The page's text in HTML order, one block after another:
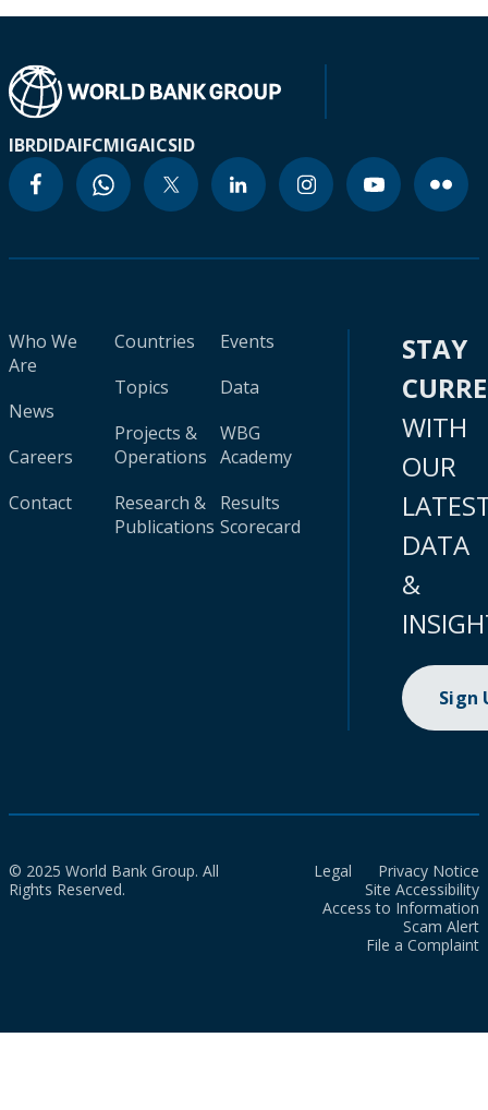
IBRDIDAIFCMIGAICSID
Who We
Are
News
Careers
Contact
Countries
Topics
Projects &
Operations
Research &
Publications
Events
Data
WBG
Academy
Results
Scorecard
STAY
WITH
OUR
DATA
&
Sign
© 2025 World Bank Group. All
Rights Reserved.
Legal
Privacy Notice
Site Accessibility
Access to Information
Scam Alert
File a Complaint